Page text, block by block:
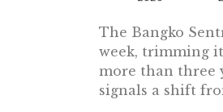
The Bangko
week, trimming
more than three
signals a shift